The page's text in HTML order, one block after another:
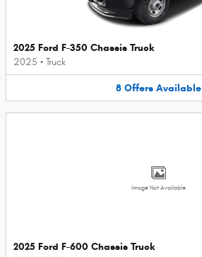
2025 Ford F-350 Chassis Truck
2025 • Truck
8 Offers Available
Image Not Available
2025 Ford F-600 Chassis Truck